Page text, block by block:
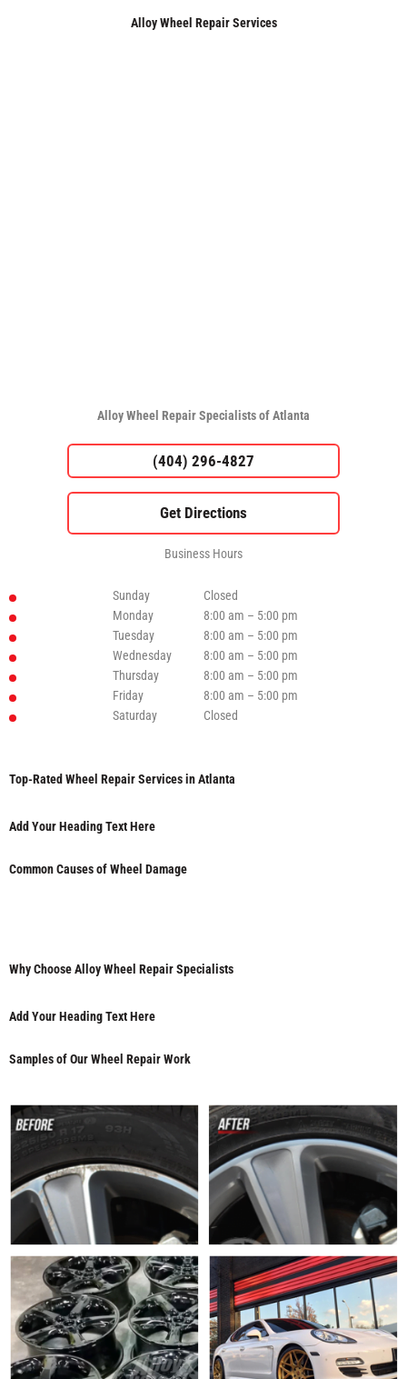
Alloy Wheel Repair Services
Alloy Wheel Repair Specialists of Atlanta
(404) 296-4827
Business Hours
Sunday
Closed
Monday
8:00 am – 5:00 pm
Tuesday
8:00 am – 5:00 pm
Wednesday
8:00 am – 5:00 pm
Thursday
8:00 am – 5:00 pm
Friday
8:00 am – 5:00 pm
Saturday
Closed
Top-Rated Wheel Repair Services in Atlanta
Add Your Heading Text Here
Common Causes of Wheel Damage
Why Choose Alloy Wheel Repair Specialists
Add Your Heading Text Here
Samples of Our Wheel Repair Work